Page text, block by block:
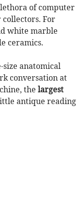
of computer
For
white marble
ceramics.
anatomical
conversation at
the largest
antique reading